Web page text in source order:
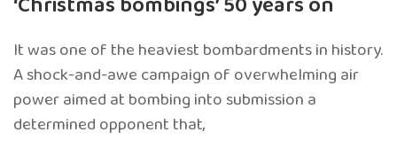
It was one of the heaviest bombardments in history.
A shock-and-awe campaign of overwhelming air
power aimed at bombing into submission a
determined opponent that,